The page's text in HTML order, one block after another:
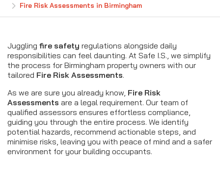
Fire Risk Assessments in Birmingham
Juggling fire safety regulations alongside daily
responsibilities can feel daunting. At Safe I.S., we simplify
the process for Birmingham property owners with our
tailored Fire Risk Assessments.
As we are sure you already know, Fire Risk
Assessments are a legal requirement. Our team of
qualified assessors ensures effortless compliance,
guiding you through the entire process. We identify
potential hazards, recommend actionable steps, and
minimise risks, leaving you with peace of mind and a safer
environment for your building occupants.